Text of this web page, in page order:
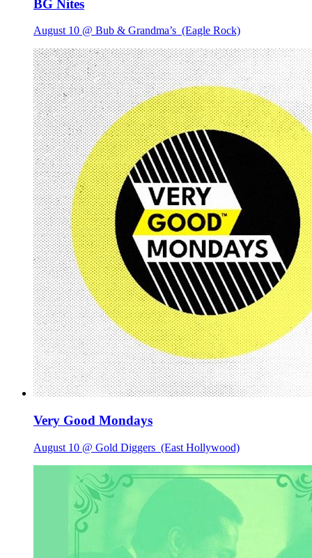
BG Nites
August 10 @ Bub & Grandma’s (Eagle Rock)
Very Good Mondays
August 10 @ Gold Diggers (East Hollywood)